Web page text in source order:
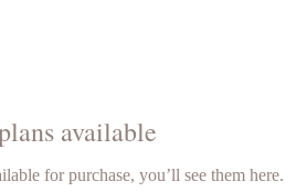
available
for purchase, you’ll see them here.